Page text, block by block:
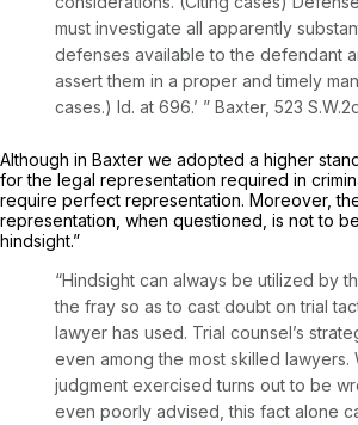
must investigate all apparently
defenses available to the defendant
assert them in a proper and timely
cases.) Id. at 696.’ ” Baxter, 523
Although in Baxter we adopted a higher
for the legal representation required in
require perfect representation. Moreover,
representation, when questioned, is not to
hindsight.”
“Hindsight can always be utilized by
the fray so as to cast doubt on trial
lawyer has used. Trial counsel’s
even among the most skilled lawyers.
judgment exercised turns out to be
even poorly advised, this fact alone